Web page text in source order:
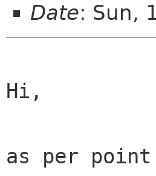
Date: Sun,
Hi,
as per